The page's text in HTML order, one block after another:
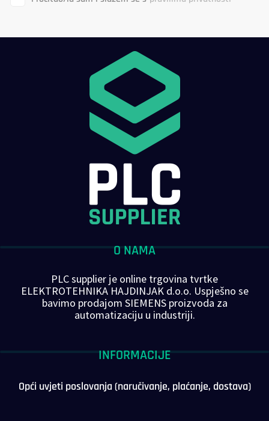
O NAMA
PLC supplier je online trgovina tvrtke
ELEKTROTEHNIKA HAJDINJAK d.o.o. Uspješno se
bavimo prodajom SIEMENS proizvoda za
automatizaciju u industriji.
INFORMACIJE
Opći uvjeti poslovanja (naručivanje, plaćanje, dostava)